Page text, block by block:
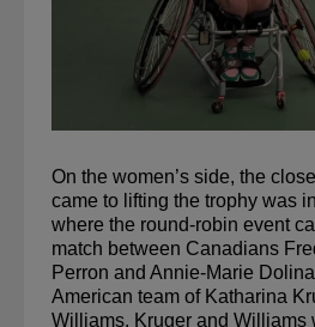
On the women’s side, the
came to lifting the trophy was
where the round-robin event
match between Canadians
Perron and Annie-Marie
American team of Katharina
Williams. Kruger and Williams